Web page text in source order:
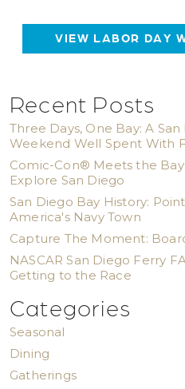
VIEW LABOR DAY
Recent Posts
Three Days, One Bay: A
Weekend Well Spent With
Comic-Con® Meets the
Explore San Diego
San Diego Bay History:
America's Navy Town
Capture The Moment:
NASCAR San Diego Ferry
Getting to the Race
Categories
Seasonal
Dining
Gatherings